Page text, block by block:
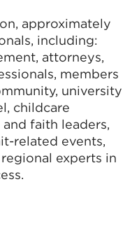
approximately
including:
attorneys,
members
university
childcare
faith leaders,
related events,
experts in